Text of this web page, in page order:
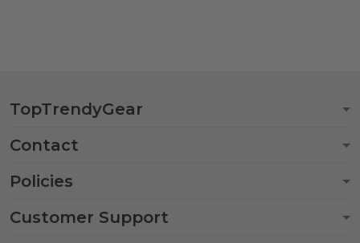
TopTrendyGear
Contact
Policies
Customer Support